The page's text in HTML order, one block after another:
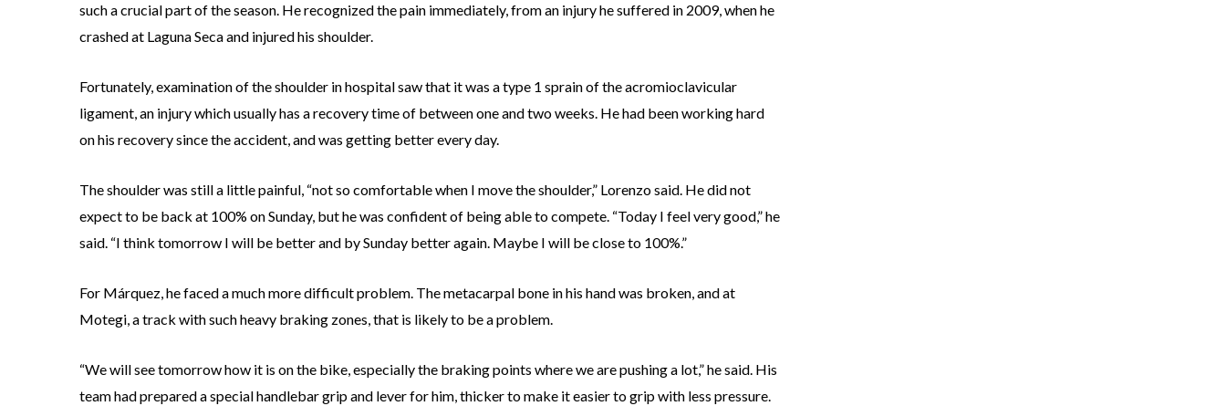
such a crucial part of the season. He recognized the pain immediately, from an injury he suffered in 2009, when he
crashed at Laguna Seca and injured his shoulder.
Fortunately, examination of the shoulder in hospital saw that it was a type 1 sprain of the acromioclavicular
ligament, an injury which usually has a recovery time of between one and two weeks. He had been working hard
on his recovery since the accident, and was getting better every day.
The shoulder was still a little painful, “not so comfortable when I move the shoulder,” Lorenzo said. He did not
expect to be back at 100% on Sunday, but he was confident of being able to compete. “Today I feel very good,” he
said. “I think tomorrow I will be better and by Sunday better again. Maybe I will be close to 100%.”
For Márquez, he faced a much more difficult problem. The metacarpal bone in his hand was broken, and at
Motegi, a track with such heavy braking zones, that is likely to be a problem.
“We will see tomorrow how it is on the bike, especially the braking points where we are pushing a lot,” he said. His
team had prepared a special handlebar grip and lever for him, thicker to make it easier to grip with less pressure.